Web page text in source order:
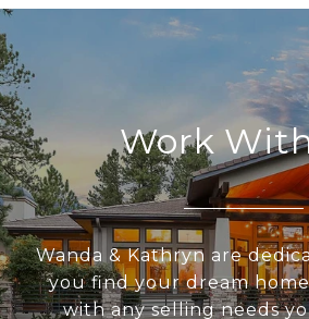
Work
Wanda & Kathryn are
you find your dream
with any selling needs